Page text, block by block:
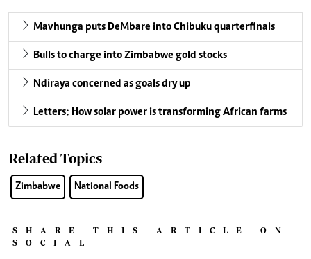
Mavhunga puts DeMbare into Chibuku quarterfinals
Bulls to charge into Zimbabwe gold stocks
Ndiraya concerned as goals dry up
Letters: How solar power is transforming African farms
Related Topics
Zimbabwe National Foods
SHARE THIS ARTICLE ON
SOCIAL